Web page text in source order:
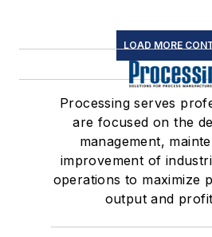
LOAD MORE
Processing serves
are focused on the
management,
improvement of
operations to maximize
output and